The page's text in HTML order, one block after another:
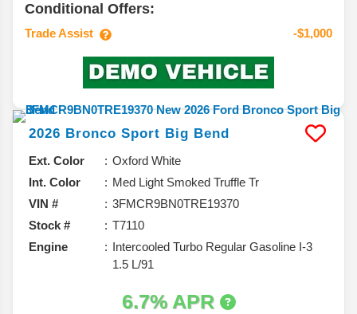
Conditional Offers:
Trade Assist -$1,000
2026 Bronco Sport Big Bend
Ext. Color
Oxford White
Int. Color
Med Light Smoked Truffle Tr
VIN #
3FMCR9BN0TRE19370
Stock #
T7110
Engine
Intercooled Turbo Regular Gasoline I-3
1.5 L/91
6.7% APR